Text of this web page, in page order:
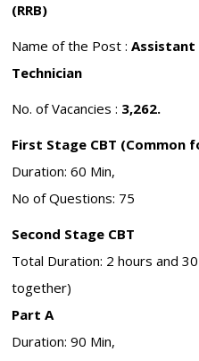
(RRB)
Name of the Post :Assistant
Technician
No. of Vacancies : 3,262.
First Stage CBT (Common
Duration: 60 Min,
No of Questions: 75
Second Stage CBT
Total Duration: 2 hours and
together)
Part A
Duration: 90 Min,